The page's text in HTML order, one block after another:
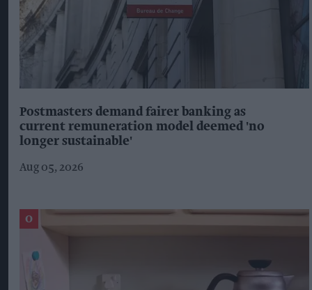
Postmasters demand fairer banking as
current remuneration model deemed 'no
longer sustainable'
Aug 05, 2026